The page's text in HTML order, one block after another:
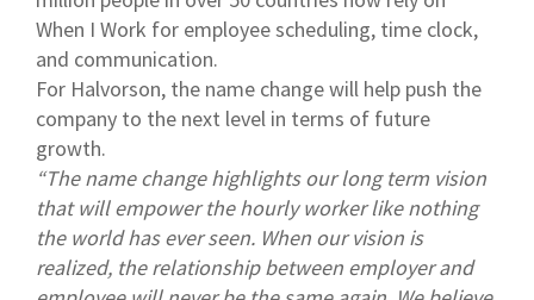
When I Work for employee scheduling, time clock,
and communication.
For Halvorson, the name change will help push the
company to the next level in terms of future
growth.
“The name change highlights our long term vision
that will empower the hourly worker like nothing
the world has ever seen. When our vision is
realized, the relationship between employer and